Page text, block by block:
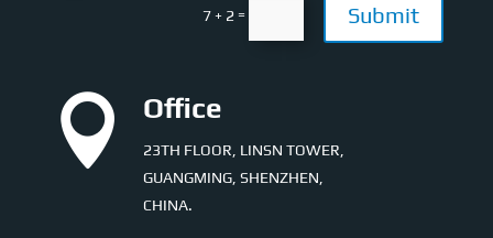
7 + 2= Submit
 Office
23TH FLOOR, LINSN TOWER,
GUANGMING, SHENZHEN,
CHINA.